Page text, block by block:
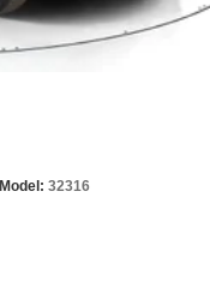
Model: 32316